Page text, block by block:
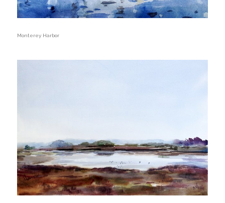
Monterey Harbor